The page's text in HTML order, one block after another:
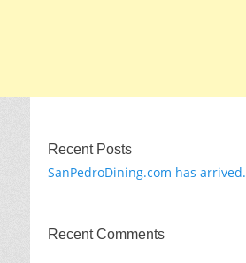
Recent Posts
SanPedroDining.com has arrived.
Recent Comments